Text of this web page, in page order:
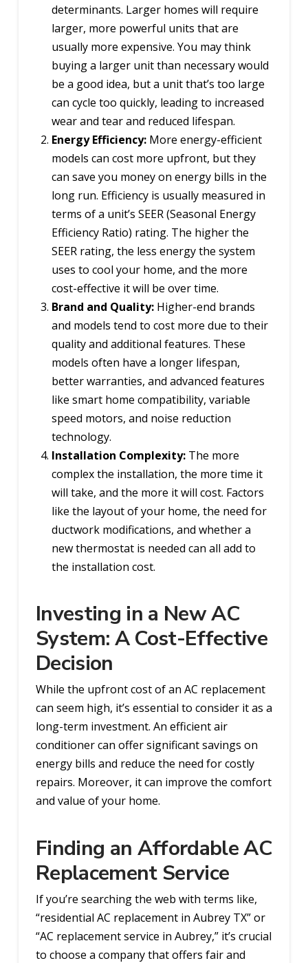
determinants. Larger homes will require
larger, more powerful units that are
usually more expensive. You may think
buying a larger unit than necessary would
be a good idea, but a unit that’s too large
can cycle too quickly, leading to increased
wear and tear and reduced lifespan.
Energy Efficiency: More energy-efficient
models can cost more upfront, but they
can save you money on energy bills in the
long run. Efficiency is usually measured in
terms of a unit’s SEER (Seasonal Energy
Efficiency Ratio) rating. The higher the
SEER rating, the less energy the system
uses to cool your home, and the more
cost-effective it will be over time.
Brand and Quality: Higher-end brands
and models tend to cost more due to their
quality and additional features. These
models often have a longer lifespan,
better warranties, and advanced features
like smart home compatibility, variable
speed motors, and noise reduction
technology.
Installation Complexity: The more
complex the installation, the more time it
will take, and the more it will cost. Factors
like the layout of your home, the need for
ductwork modifications, and whether a
new thermostat is needed can all add to
the installation cost.
Investing in a New AC
System: A Cost-Effective
Decision
While the upfront cost of an AC replacement
can seem high, it’s essential to consider it as a
long-term investment. An efficient air
conditioner can offer significant savings on
energy bills and reduce the need for costly
repairs. Moreover, it can improve the comfort
and value of your home.
Finding an Affordable AC
Replacement Service
If you’re searching the web with terms like,
“residential AC replacement in Aubrey TX” or
“AC replacement service in Aubrey,” it’s crucial
to choose a company that offers fair and